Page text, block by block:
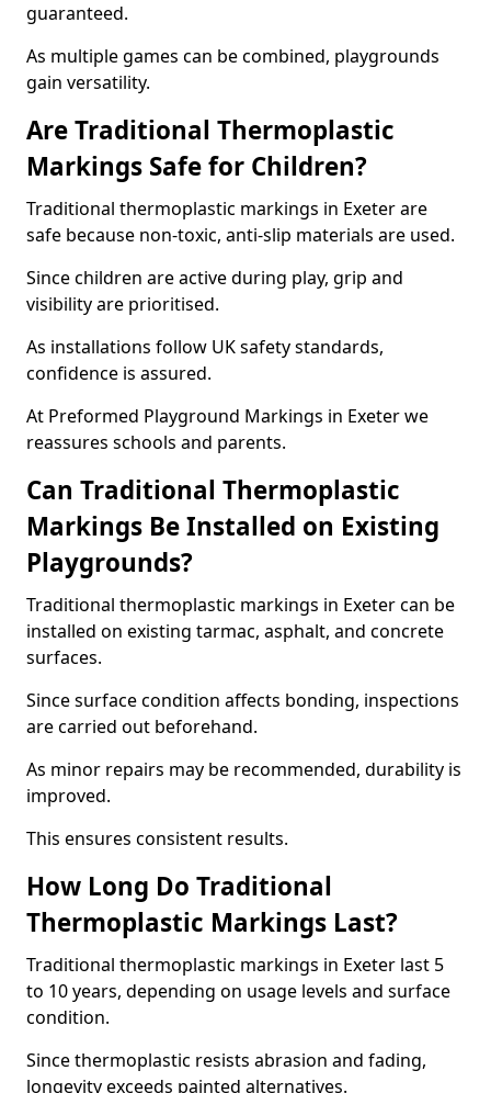
guaranteed.
As multiple games can be combined, playgrounds
gain versatility.
Are Traditional Thermoplastic
Markings Safe for Children?
Traditional thermoplastic markings in Exeter are
safe because non-toxic, anti-slip materials are used.
Since children are active during play, grip and
visibility are prioritised.
As installations follow UK safety standards,
confidence is assured.
At Preformed Playground Markings in Exeter we
reassures schools and parents.
Can Traditional Thermoplastic
Markings Be Installed on Existing
Playgrounds?
Traditional thermoplastic markings in Exeter can be
installed on existing tarmac, asphalt, and concrete
surfaces.
Since surface condition affects bonding, inspections
are carried out beforehand.
As minor repairs may be recommended, durability is
improved.
This ensures consistent results.
How Long Do Traditional
Thermoplastic Markings Last?
Traditional thermoplastic markings in Exeter last 5
to 10 years, depending on usage levels and surface
condition.
Since thermoplastic resists abrasion and fading,
longevity exceeds painted alternatives.